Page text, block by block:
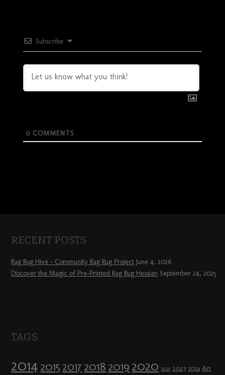
Subscribe
0COMMENTS
RECENT POSTS
Rag Rug Hive – Community Rag Rug Project June 4, 2026
Discover the Magic of Pre-Printed Rag Rug Hessian September 24, 2025
TAGS
2014 2015 2017 2018 2019 2020 2021 2023 2024 Art